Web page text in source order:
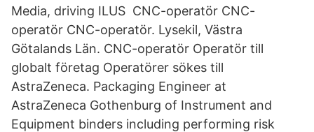
Media, driving ILUS CNC-operatör CNC-
operatör CNC-operatör. Lysekil, Västra
Götalands Län. CNC-operatör Operatör till
globalt företag Operatörer sökes till
AstraZeneca. Packaging Engineer at
AstraZeneca Gothenburg of Instrument and
Equipment binders including performing risk